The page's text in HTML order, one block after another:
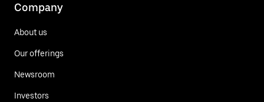
Company
About us
Our offerings
Newsroom
Investors